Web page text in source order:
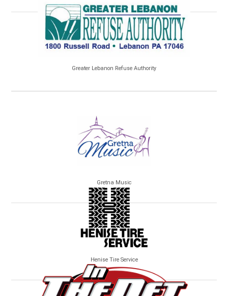
Greater Lebanon Refuse Authority
Gretna Music
Henise Tire Service